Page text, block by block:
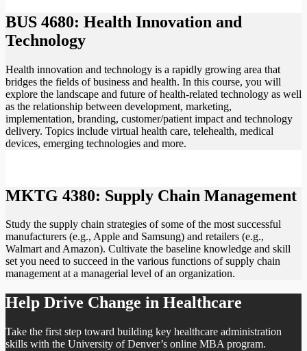
BUS 4680: Health Innovation and
Technology
Health innovation and technology is a rapidly growing area that
bridges the fields of business and health. In this course, you will
explore the landscape and future of health-related technology as well
as the relationship between development, marketing,
implementation, branding, customer/patient impact and technology
delivery. Topics include virtual health care, telehealth, medical
devices, emerging technologies and more.
MKTG 4380: Supply Chain Management
Study the supply chain strategies of some of the most successful
manufacturers (e.g., Apple and Samsung) and retailers (e.g.,
Walmart and Amazon). Cultivate the baseline knowledge and skill
set you need to succeed in the various functions of supply chain
management at a managerial level of an organization.
Help Drive Change in Healthcare
Take the first step toward building key healthcare administration
skills with the University of Denver’s online MBA program.